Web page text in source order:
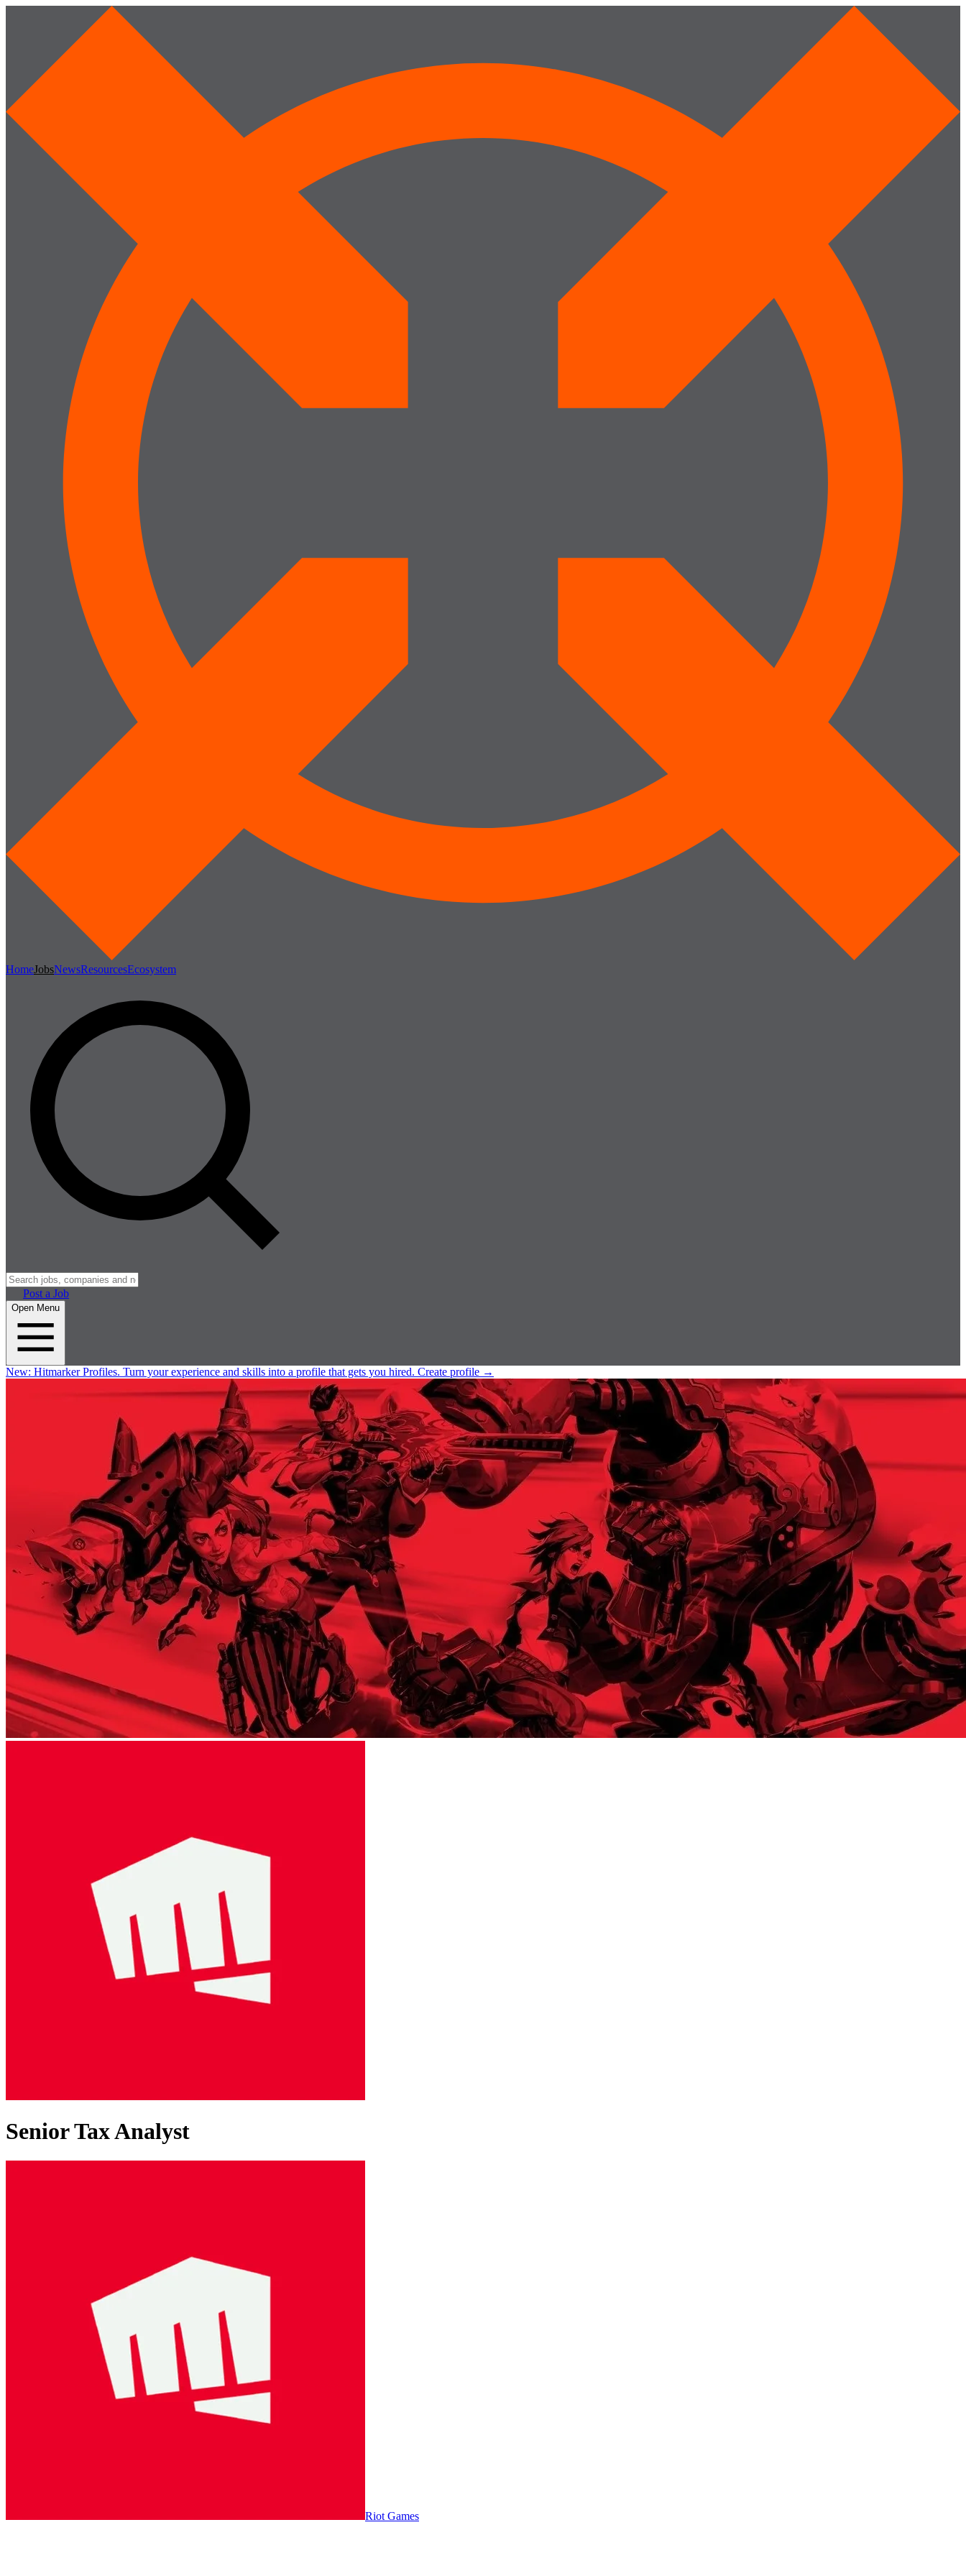
HomeJobsNewsResourcesEcosystem
Post a Job
Open Menu
New: Hitmarker Profiles. Turn your experience and skills into a profile that gets you hired. Create profile →
Senior Tax Analyst
Riot Games